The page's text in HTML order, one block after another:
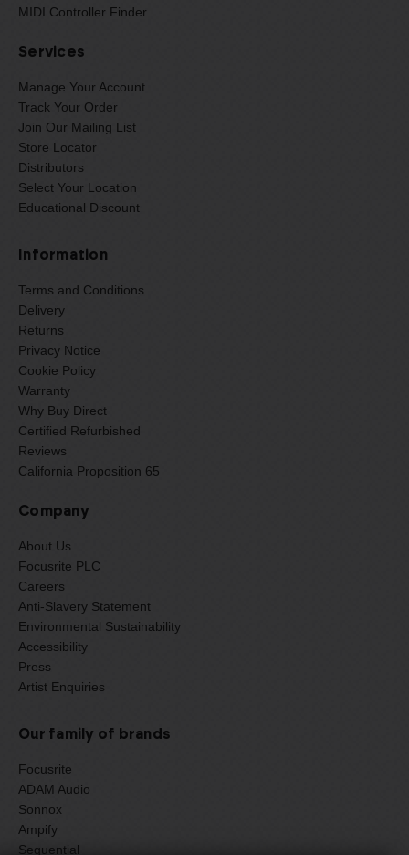
MIDI Controller Finder
Services
Manage Your Account
Track Your Order
Join Our Mailing List
Store Locator
Distributors
Select Your Location
Educational Discount
Information
Terms and Conditions
Delivery
Returns
Privacy Notice
Cookie Policy
Warranty
Why Buy Direct
Certified Refurbished
Reviews
California Proposition 65
Company
About Us
Focusrite PLC
Careers
Anti-Slavery Statement
Environmental Sustainability
Accessibility
Press
Artist Enquiries
Our family of brands
Focusrite
ADAM Audio
Sonnox
Ampify
Sequential